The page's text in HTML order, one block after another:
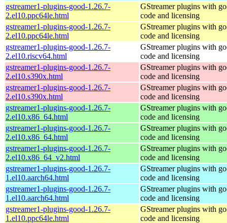
gstreamer1-plugins-good-1.26.7-
2.el10.ppc64le.html
GStreamer plugins with
code and licensing
gstreamer1-plugins-good-1.26.7-
2.el10.ppc64le.html
GStreamer plugins with
code and licensing
gstreamer1-plugins-good-1.26.7-
2.el10.riscv64.html
GStreamer plugins with
code and licensing
gstreamer1-plugins-good-1.26.7-
2.el10.s390x.html
GStreamer plugins with
code and licensing
gstreamer1-plugins-good-1.26.7-
2.el10.s390x.html
GStreamer plugins with
code and licensing
gstreamer1-plugins-good-1.26.7-
2.el10.x86_64.html
GStreamer plugins with
code and licensing
gstreamer1-plugins-good-1.26.7-
2.el10.x86_64.html
GStreamer plugins with
code and licensing
gstreamer1-plugins-good-1.26.7-
2.el10.x86_64_v2.html
GStreamer plugins with
code and licensing
gstreamer1-plugins-good-1.26.7-
1.el10.aarch64.html
GStreamer plugins with
code and licensing
gstreamer1-plugins-good-1.26.7-
1.el10.aarch64.html
GStreamer plugins with
code and licensing
gstreamer1-plugins-good-1.26.7-
1.el10.ppc64le.html
GStreamer plugins with
code and licensing